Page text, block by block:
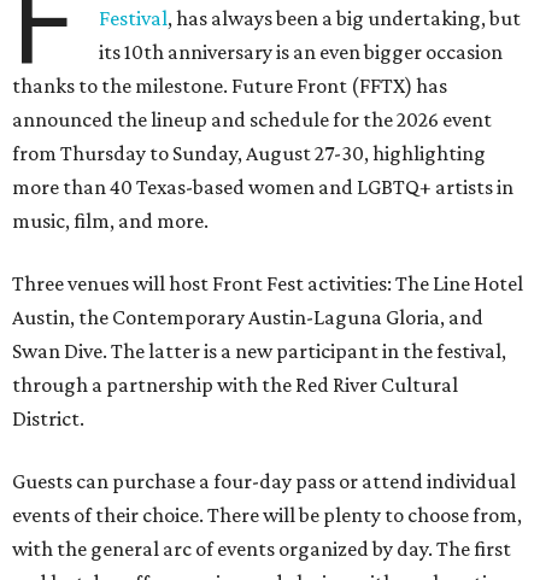
Festival, has always been a big undertaking, but
its 10th anniversary is an even bigger occasion
thanks to the milestone. Future Front (FFTX) has
announced the lineup and schedule for the 2026 event
from Thursday to Sunday, August 27-30, highlighting
more than 40 Texas-based women and LGBTQ+ artists in
music, film, and more.
Three venues will host Front Fest activities: The Line Hotel
Austin, the Contemporary Austin-Laguna Gloria, and
Swan Dive. The latter is a new participant in the festival,
through a partnership with the Red River Cultural
District.
Guests can purchase a four-day pass or attend individual
events of their choice. There will be plenty to choose from,
with the general arc of events organized by day. The first